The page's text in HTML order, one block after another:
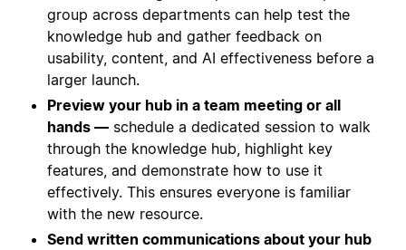
group across departments can help test the
knowledge hub and gather feedback on
usability, content, and AI effectiveness before a
larger launch.
Preview your hub in a team meeting or all
hands — schedule a dedicated session to walk
through the knowledge hub, highlight key
features, and demonstrate how to use it
effectively. This ensures everyone is familiar
with the new resource.
Send written communications about your hub